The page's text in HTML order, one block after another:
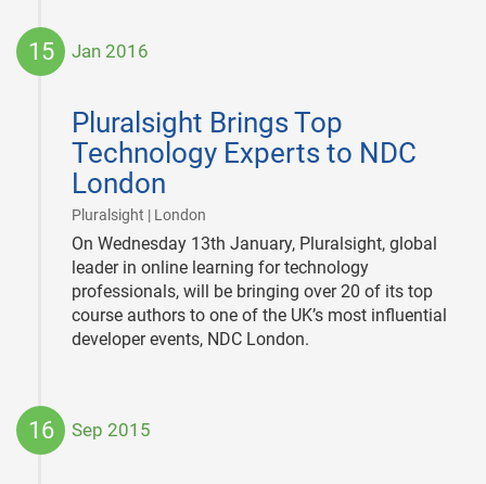
15 Jan 2016
Pluralsight Brings Top
Technology Experts to NDC
London
Pluralsight | London
15
On Wednesday 13th January, Pluralsight, global
leader in online learning for technology
professionals, will be bringing over 20 of its top
course authors to one of the UK’s most influential
developer events, NDC London.
16 Sep 2015